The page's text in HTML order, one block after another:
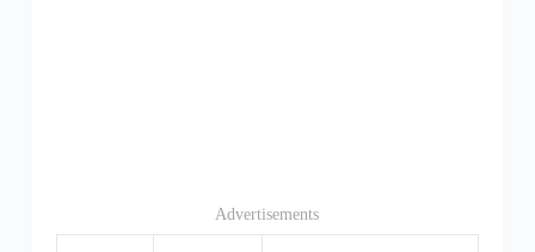
Advertisements